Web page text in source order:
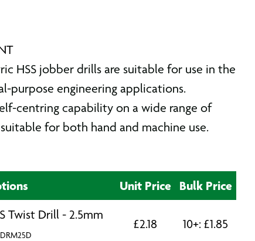
HSS jobber drills are suitable for use in the
purpose engineering applications.
centring capability on a wide range of
for both hand and machine use.
Unit Price Bulk Price
Twist Drill - 2.5mm
£2.18 10+: £1.85